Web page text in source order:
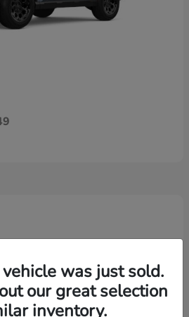
was just sold.
our great selection
inventory.